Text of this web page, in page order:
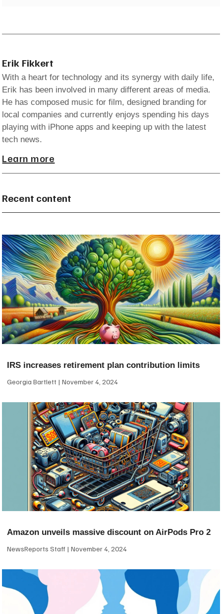
Erik Fikkert
With a heart for technology and its synergy with daily life,
Erik has been involved in many different areas of media.
He has composed music for film, designed branding for
local companies and currently enjoys spending his days
playing with iPhone apps and keeping up with the latest
tech news.
Learn more
Recent content
IRS increases retirement plan contribution limits
Georgia Bartlett November 4, 2024
Amazon unveils massive discount on AirPods Pro 2
NewsReports Staff November 4, 2024